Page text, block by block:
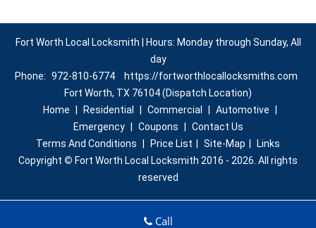
Fort Worth Local Locksmith | Hours: Monday through Sunday, All
day
Phone: 972-810-6774
https://fortworthlocallocksmiths.com
Fort Worth, TX 76104 (Dispatch Location)
Home
Residential Commercial Automotive
Emergency
Coupons
Contact Us
Terms And Conditions
Price List Site-Map
Links
Copyright © Fort Worth Local Locksmith 2016 - 2026. All rights
reserved
Call